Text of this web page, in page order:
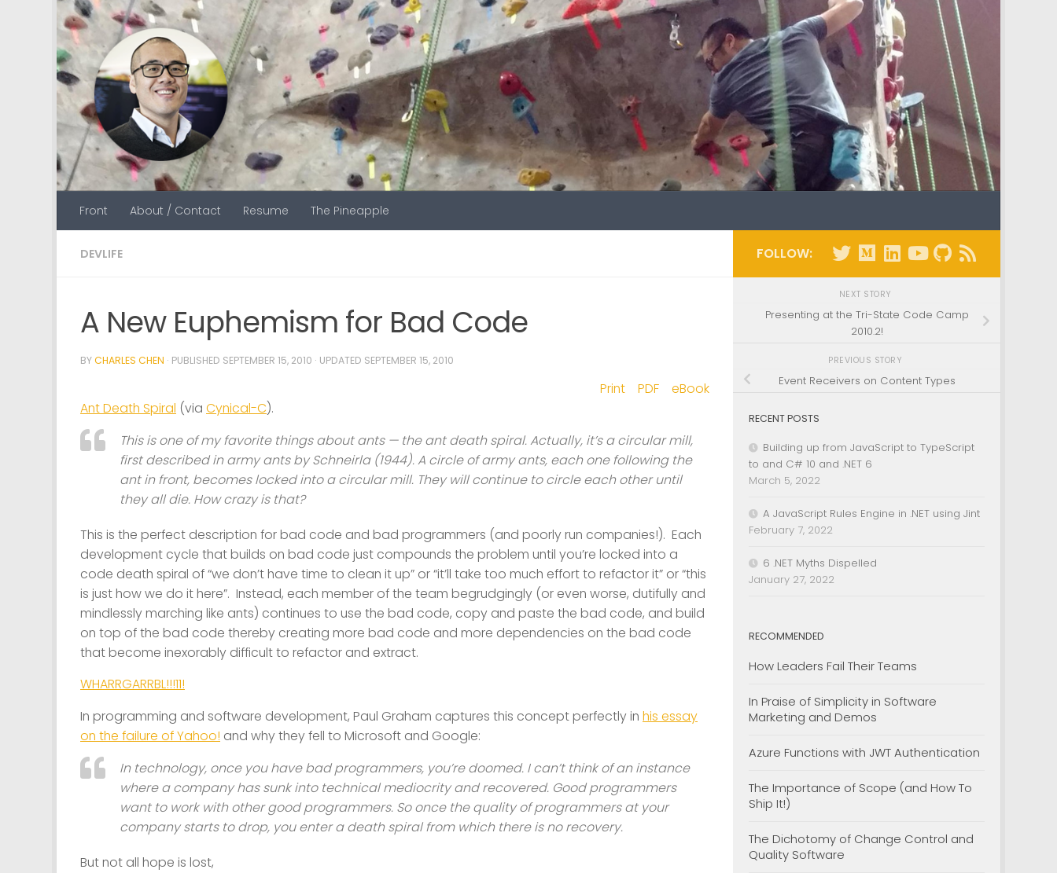
Skip to content
Front About / Contact Resume The Pineapple
DEVLIFE
A New Euphemism for Bad Code
BYCHARLES CHEN · PUBLISHED SEPTEMBER 15, 2010 · UPDATED SEPTEMBER 15, 2010
Print PDF
eBook
Ant Death Spiral (via Cynical-C).
This is one of my favorite things about ants — the ant death spiral. Actually, it’s a circular mill,
first described in army ants by Schneirla (1944). A circle of army ants, each one following the
ant in front, becomes locked into a circular mill. They will continue to circle each other until
they all die. How crazy is that?
This is the perfect description for bad code and bad programmers (and poorly run companies!). Each
development cycle that builds on bad code just compounds the problem until you’re locked into a
code death spiral of “we don’t have time to clean it up” or “it’ll take too much effort to refactor it” or “this
is just how we do it here”. Instead, each member of the team begrudgingly (or even worse, dutifully and
mindlessly marching like ants) continues to use the bad code, copy and paste the bad code, and build
on top of the bad code thereby creating more bad code and more dependencies on the bad code
that become inexorably difficult to refactor and extract.
WHARRGARRBL!!!11!
In programming and software development, Paul Graham captures this concept perfectly in his essay
on the failure of Yahoo! and why they fell to Microsoft and Google:
In technology, once you have bad programmers, you’re doomed. I can’t think of an instance
where a company has sunk into technical mediocrity and recovered. Good programmers
want to work with other good programmers. So once the quality of programmers at your
company starts to drop, you enter a death spiral from which there is no recovery.
But not all hope is lost,
FOLLOW:
NEXT STORY
Presenting at the Tri-State Code Camp
2010.2!
PREVIOUS STORY
Event Receivers on Content Types
RECENT POSTS
Building up from JavaScript to TypeScript
to and C# 10 and .NET 6
March 5, 2022
A JavaScript Rules Engine in .NET using Jint
February 7, 2022
6 .NET Myths Dispelled
January 27, 2022
RECOMMENDED
How Leaders Fail Their Teams
In Praise of Simplicity in Software
Marketing and Demos
Azure Functions with JWT Authentication
The Importance of Scope (and How To
Ship It!)
The Dichotomy of Change Control and
Quality Software